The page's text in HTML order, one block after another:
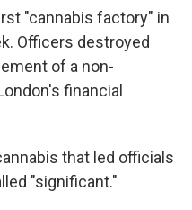
"cannabis factory" in
Officers destroyed
of a non-
financial
that led officials
"significant."